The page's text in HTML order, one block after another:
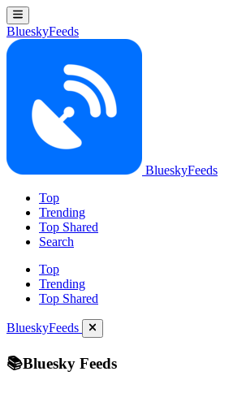
BlueskyFeeds
BlueskyFeeds
Top
Trending
Top Shared
Search
Top
Trending
Top Shared
BlueskyFeeds
📚Bluesky Feeds